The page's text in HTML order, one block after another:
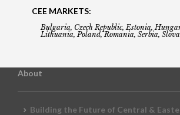
CEE MARKETS:
Bulgaria, Czech Republic, Estonia,
Lithuania, Poland, Romania, Serbia,
About
Building the Future of Central &